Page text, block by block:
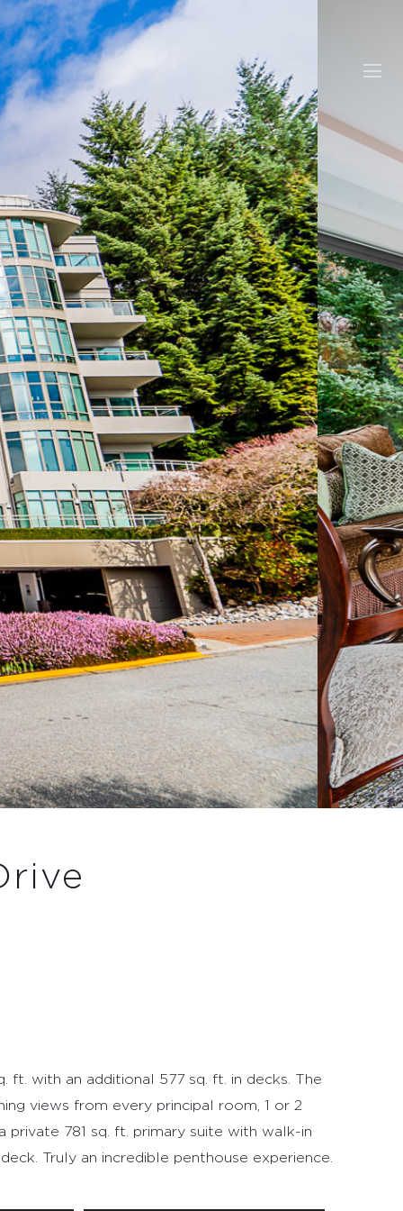
ft. with an additional 577 sq. ft. in decks. The
views from every principal room, 1 or 2
781 sq. ft. primary suite with walk-in
Truly an incredible penthouse experience.